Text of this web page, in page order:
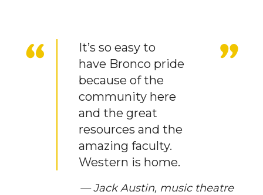
It’s so easy to
have Bronco pride
because of the
community here
and the great
resources and the
amazing faculty.
Western is home.
— Jack Austin, music theatre